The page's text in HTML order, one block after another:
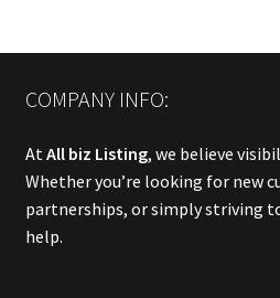
COMPANY INFO:
AtAll biz Listing, we believe
Whether you’re looking for new
partnerships, or simply striving
help.